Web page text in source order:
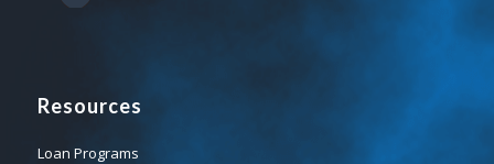
Resources
Loan Programs